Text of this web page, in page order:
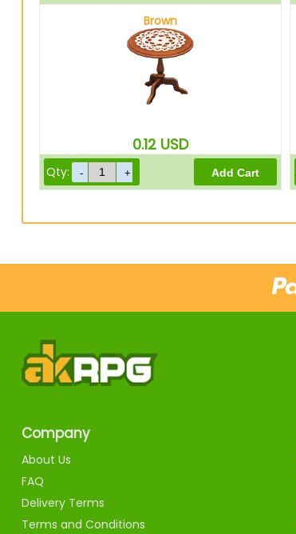
Brown
0.12 USD
Qty:
Company
About Us
FAQ
Delivery Terms
Terms and Conditions